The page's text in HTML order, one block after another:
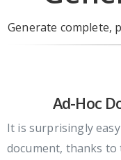
Generate complete,
Ad-Hoc
It is surprisingly
document, thanks to